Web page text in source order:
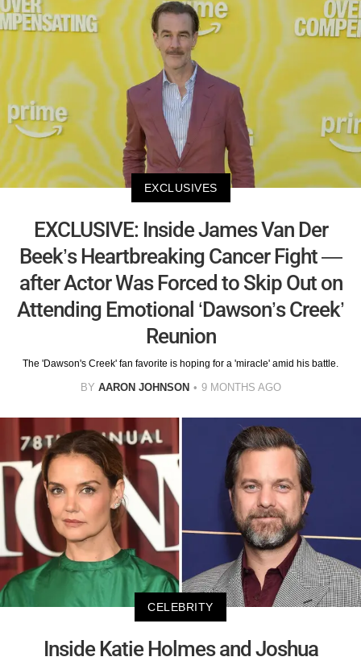
EXCLUSIVES
EXCLUSIVE: Inside James Van Der
Beek’s Heartbreaking Cancer Fight —
after Actor Was Forced to Skip Out on
Attending Emotional ‘Dawson’s Creek’
Reunion
The 'Dawson's Creek' fan favorite is hoping for a 'miracle' amid his battle.
BY AARON JOHNSON 9 MONTHS AGO
CELEBRITY
Inside Katie Holmes and Joshua